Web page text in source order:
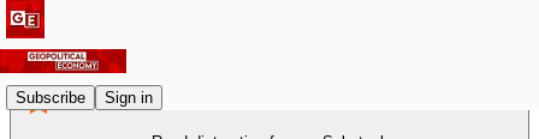
Subscribe Sign in